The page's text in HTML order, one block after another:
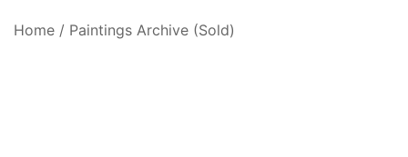
Home / Paintings Archive (Sold)